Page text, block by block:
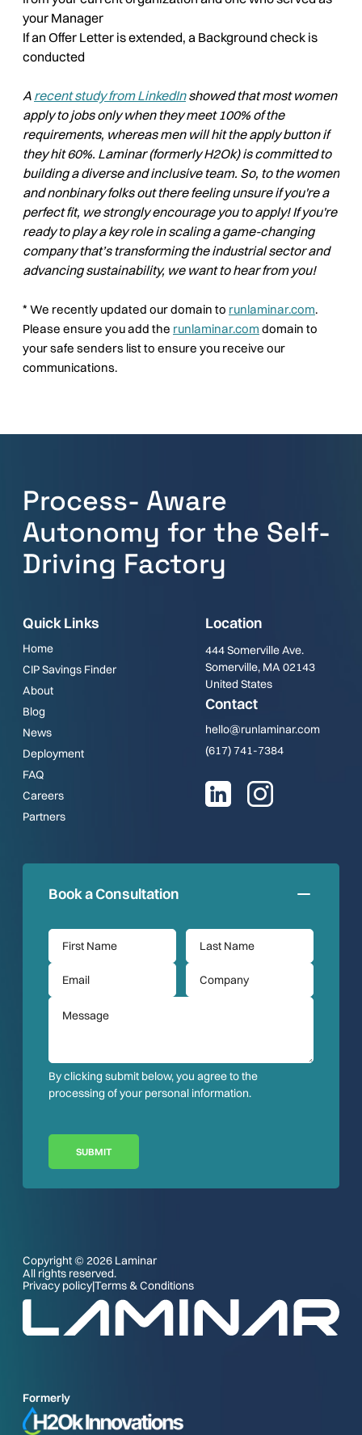
your Manager
If an Offer Letter is extended, a Background check is
conducted
A recent study from LinkedInshowed that most women
apply to jobs only when they meet 100% of the
requirements, whereas men will hit the apply button if
they hit 60%. Laminar (formerly H2Ok) is committed to
building a diverse and inclusive team. So, to the women
and nonbinary folks out there feeling unsure if you're a
perfect fit, we strongly encourage you to apply! If you're
ready to play a key role in scaling a game-changing
company that’s transforming the industrial sector and
advancing sustainability, we want to hear from you!
* We recently updated our domain to runlaminar.com.
Please ensure you add the runlaminar.com domain to
your safe senders list to ensure you receive our
communications.
Process- Aware
Autonomy for the Self-
Driving Factory
Quick Links
Home
CIP Savings Finder
About
Blog
News
Deployment
FAQ
Careers
Partners
Location
444 Somerville Ave.
Somerville, MA 02143
United States
Contact
hello@runlaminar.com
(617) 741-7384
Book a Consultation
By clicking submit below, you agree to the
processing of your personal information.
SUBMIT
Copyright © 2026 Laminar
All rights reserved.
Privacy policy|Terms & Conditions
Formerly